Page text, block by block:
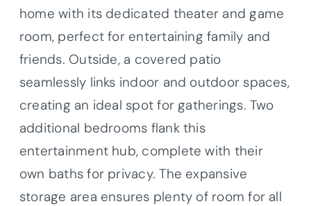
home with its dedicated theater and game
room, perfect for entertaining family and
friends. Outside, a covered patio
seamlessly links indoor and outdoor spaces,
creating an ideal spot for gatherings. Two
additional bedrooms flank this
entertainment hub, complete with their
own baths for privacy. The expansive
storage area ensures plenty of room for all